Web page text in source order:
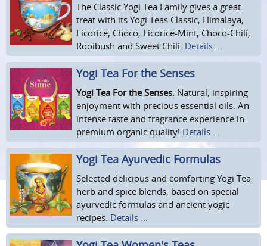
The Classic Yogi Tea Family gives a great
treat with its Yogi Teas Classic, Himalaya,
Licorice, Choco, Licorice-Mint, Choco-Chili,
Rooibush and Sweet Chili. Details ...
Yogi Tea For the Senses
Yogi Tea For the Senses: Natural, inspiring
enjoyment with precious essential oils. An
intense taste and fragrance experience in
premium organic quality! Details ...
Yogi Tea Ayurvedic Formulas
Selected delicious and comforting Yogi Tea
herb and spice blends, based on special
ayurvedic formulas and ancient yogic
recipes. Details ...